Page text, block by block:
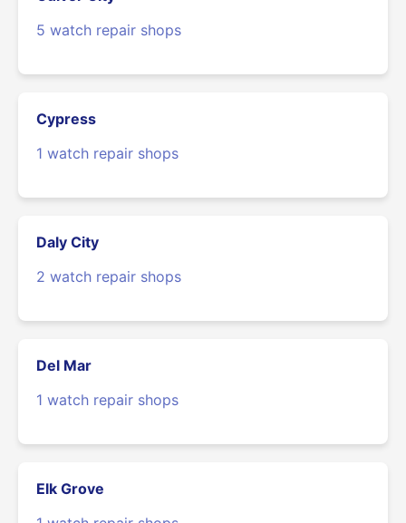
5 watch repair shops
Cypress
1 watch repair shops
Daly City
2 watch repair shops
Del Mar
1 watch repair shops
Elk Grove